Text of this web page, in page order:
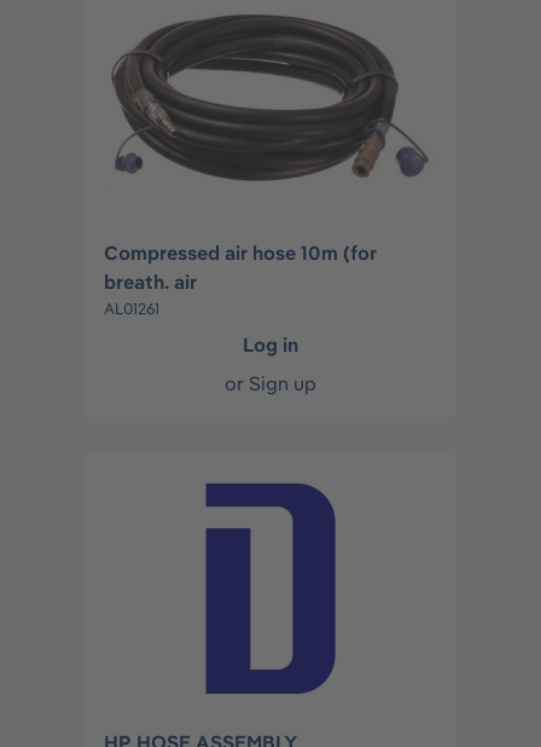
Compressed air hose 10m (for
breath. air
AL01261
Log in
or Sign up
HP HOSE ASSEMBLY